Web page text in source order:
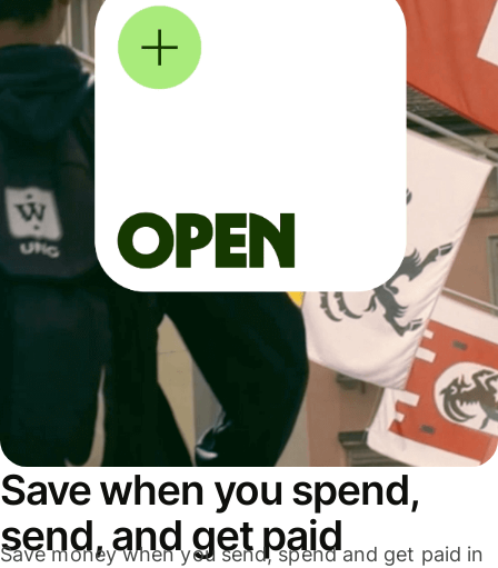
Save when you spend,
send, and get paid
Save money when you send, spend and get paid in